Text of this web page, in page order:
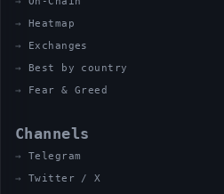
Heatmap
Exchanges
Best by country
Fear & Greed
Channels
Telegram
Twitter / X